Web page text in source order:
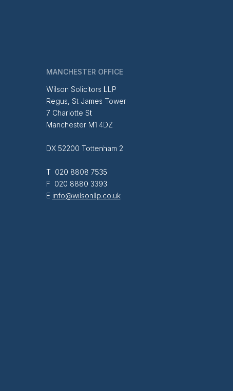
MANCHESTER OFFICE
Wilson Solicitors LLP
Regus, St James Tower
7 Charlotte St
Manchester M1 4DZ
DX 52200 Tottenham 2
T 020 8808 7535
F 020 8880 3393
E info@wilsonllp.co.uk